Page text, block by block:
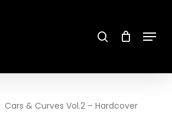
Menu
Cars & Curves Vol.2 – Hardcover
Close
Menu